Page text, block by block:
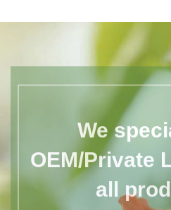
We
OEM/Private
all